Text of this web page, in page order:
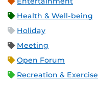
Health & Well-being
Holiday
Meeting
Open Forum
Recreation & Exercise